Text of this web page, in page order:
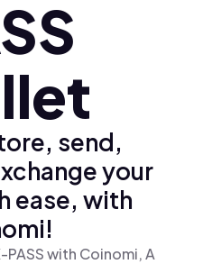
send,
your
ease, with
with Coinomi, A